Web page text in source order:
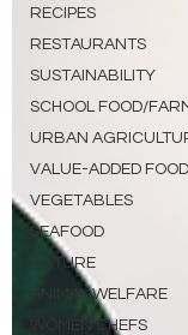
RECIPES
RESTAURANTS
SUSTAINABILITY
SCHOOL FOOD/
URBAN
VALUE-ADDED
VEGETABLES
SEAFOOD
NATURE
ANIMAL WELFARE
WOMEN CHEFS